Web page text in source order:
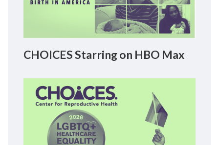
CHOICES Starring on HBO Max